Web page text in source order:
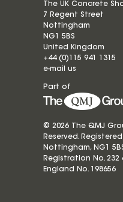
The UK Concrete
7 Regent Street
Nottingham
NG1 5BS
United Kingdom
+44 (0)115 941 1315
e-mail us
Part of
© 2026 The QMJ
Reserved.
Nottingham, NG1
Registration No. 232
England No.198656